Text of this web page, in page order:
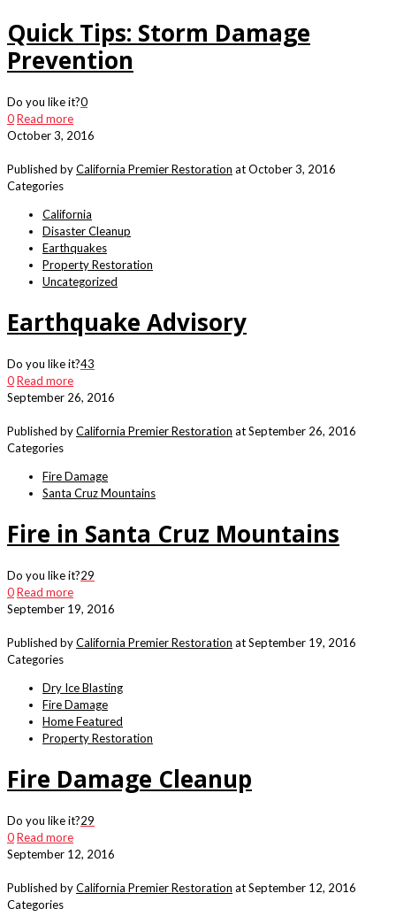
Quick Tips: Storm Damage
Prevention
Do you like it?0
0Read more
October 3, 2016
Published byCalifornia Premier Restoration atOctober 3, 2016
Categories
California
Disaster Cleanup
Earthquakes
Property Restoration
Uncategorized
Earthquake Advisory
Do you like it?43
0Read more
September 26, 2016
Published byCalifornia Premier Restoration atSeptember 26, 2016
Categories
Fire Damage
Santa Cruz Mountains
Fire in Santa Cruz Mountains
Do you like it?29
0Read more
September 19, 2016
Published byCalifornia Premier Restoration atSeptember 19, 2016
Categories
Dry Ice Blasting
Fire Damage
Home Featured
Property Restoration
Fire Damage Cleanup
Do you like it?29
0Read more
September 12, 2016
Published byCalifornia Premier Restoration atSeptember 12, 2016
Categories